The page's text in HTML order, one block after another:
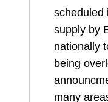
scheduled
supply by
nationally
being
many